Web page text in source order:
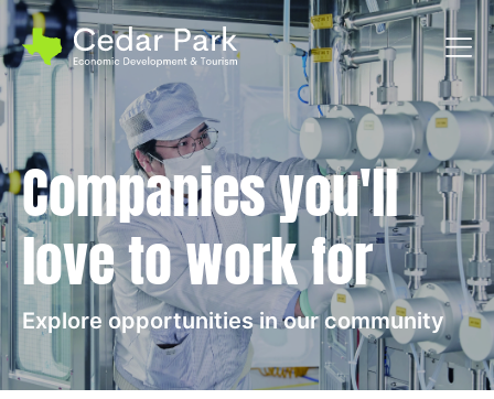
Companies you'll
love to work for
Explore opportunities in our community